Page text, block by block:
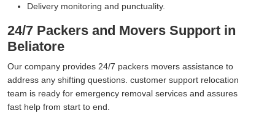
Delivery monitoring and punctuality.
24/7 Packers and Movers Support in
Beliatore
Our company provides 24/7 packers movers assistance to
address any shifting questions. customer support relocation
team is ready for emergency removal services and assures
fast help from start to end.